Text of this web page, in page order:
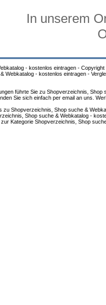
In unserem
- kostenlos eintragen - Copyright
Webkatalog - kostenlos eintragen -
führte Sie zu Shopverzeichnis,
Sie sich einfach per email an uns.
zu Shopverzeichnis, Shop suche &
Shop suche & Webkatalog -
zur Kategorie Shopverzeichnis, Shop